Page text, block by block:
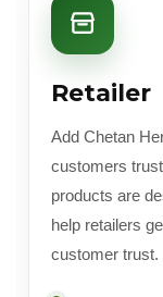
Retailer
Add Chetan
customers
products are
help retailers
customer trust.